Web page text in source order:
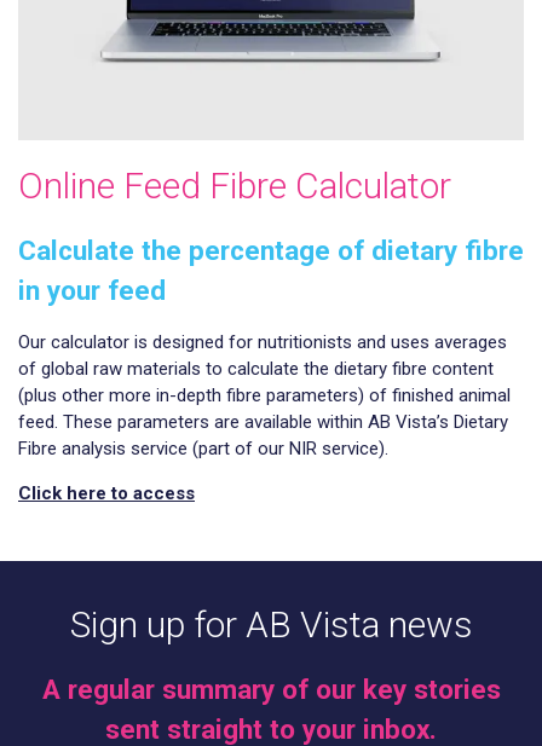
Online Feed Fibre Calculator
Calculate the percentage of dietary fibre
in your feed
Our calculator is designed for nutritionists and uses averages
of global raw materials to calculate the dietary fibre content
(plus other more in-depth fibre parameters) of finished animal
feed. These parameters are available within AB Vista’s Dietary
Fibre analysis service (part of our NIR service).
Click here to access
Sign up for AB Vista news
A regular summary of our key stories
sent straight to your inbox.